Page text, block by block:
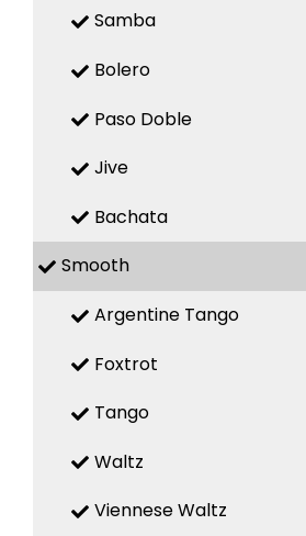
Samba
Bolero
Paso Doble
Jive
Bachata
Smooth
Argentine Tango
Foxtrot
Tango
Waltz
Viennese Waltz